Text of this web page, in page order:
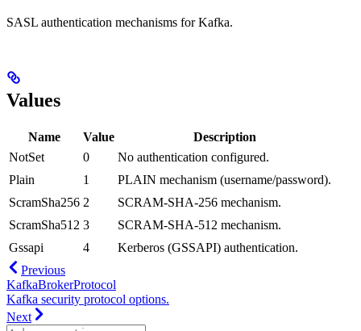
SASL authentication mechanisms for Kafka.
Values
Name Value
Description
NotSet
0
No authentication configured.
Plain
1
PLAIN mechanism (username/password).
ScramSha256 2
SCRAM-SHA-256 mechanism.
ScramSha512 3
SCRAM-SHA-512 mechanism.
Gssapi
4
Kerberos (GSSAPI) authentication.
Previous
KafkaBrokerProtocol
Kafka security protocol options.
Next